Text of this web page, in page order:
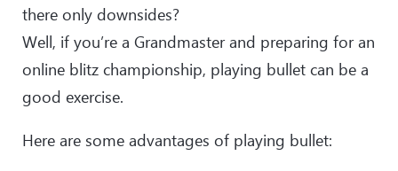
there only downsides?
Well, if you’re a Grandmaster and preparing for an
online blitz championship, playing bullet can be a
good exercise.
Here are some advantages of playing bullet: